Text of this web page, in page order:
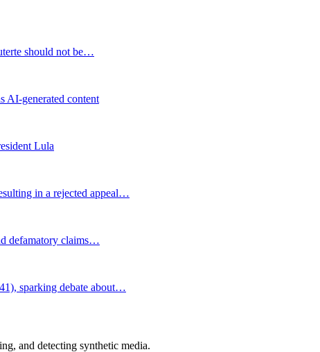
should not be…
AI-generated content
Lula
in a rejected appeal…
defamatory claims…
sparking debate about…
and detecting synthetic media.